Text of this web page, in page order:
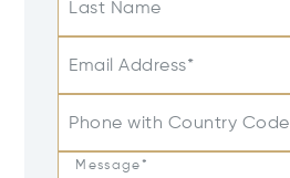
Last Name
Email Address*
Phone with Country Code
Message*